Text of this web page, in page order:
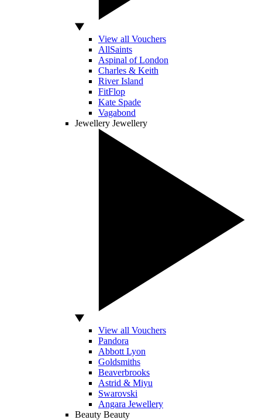
View all Vouchers
AllSaints
Aspinal of London
Charles & Keith
River Island
FitFlop
Kate Spade
Vagabond
Jewellery Jewellery
View all Vouchers
Pandora
Abbott Lyon
Goldsmiths
Beaverbrooks
Astrid & Miyu
Swarovski
Angara Jewellery
Beauty Beauty